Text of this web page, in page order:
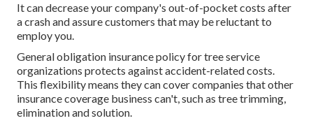
It can decrease your company's out-of-pocket costs after
a crash and assure customers that may be reluctant to
employ you.
General obligation insurance policy for tree service
organizations protects against accident-related costs.
This flexibility means they can cover companies that other
insurance coverage business can't, such as tree trimming,
elimination and solution.